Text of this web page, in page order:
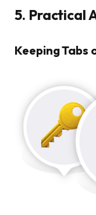
5. Practical
Keeping Tabs